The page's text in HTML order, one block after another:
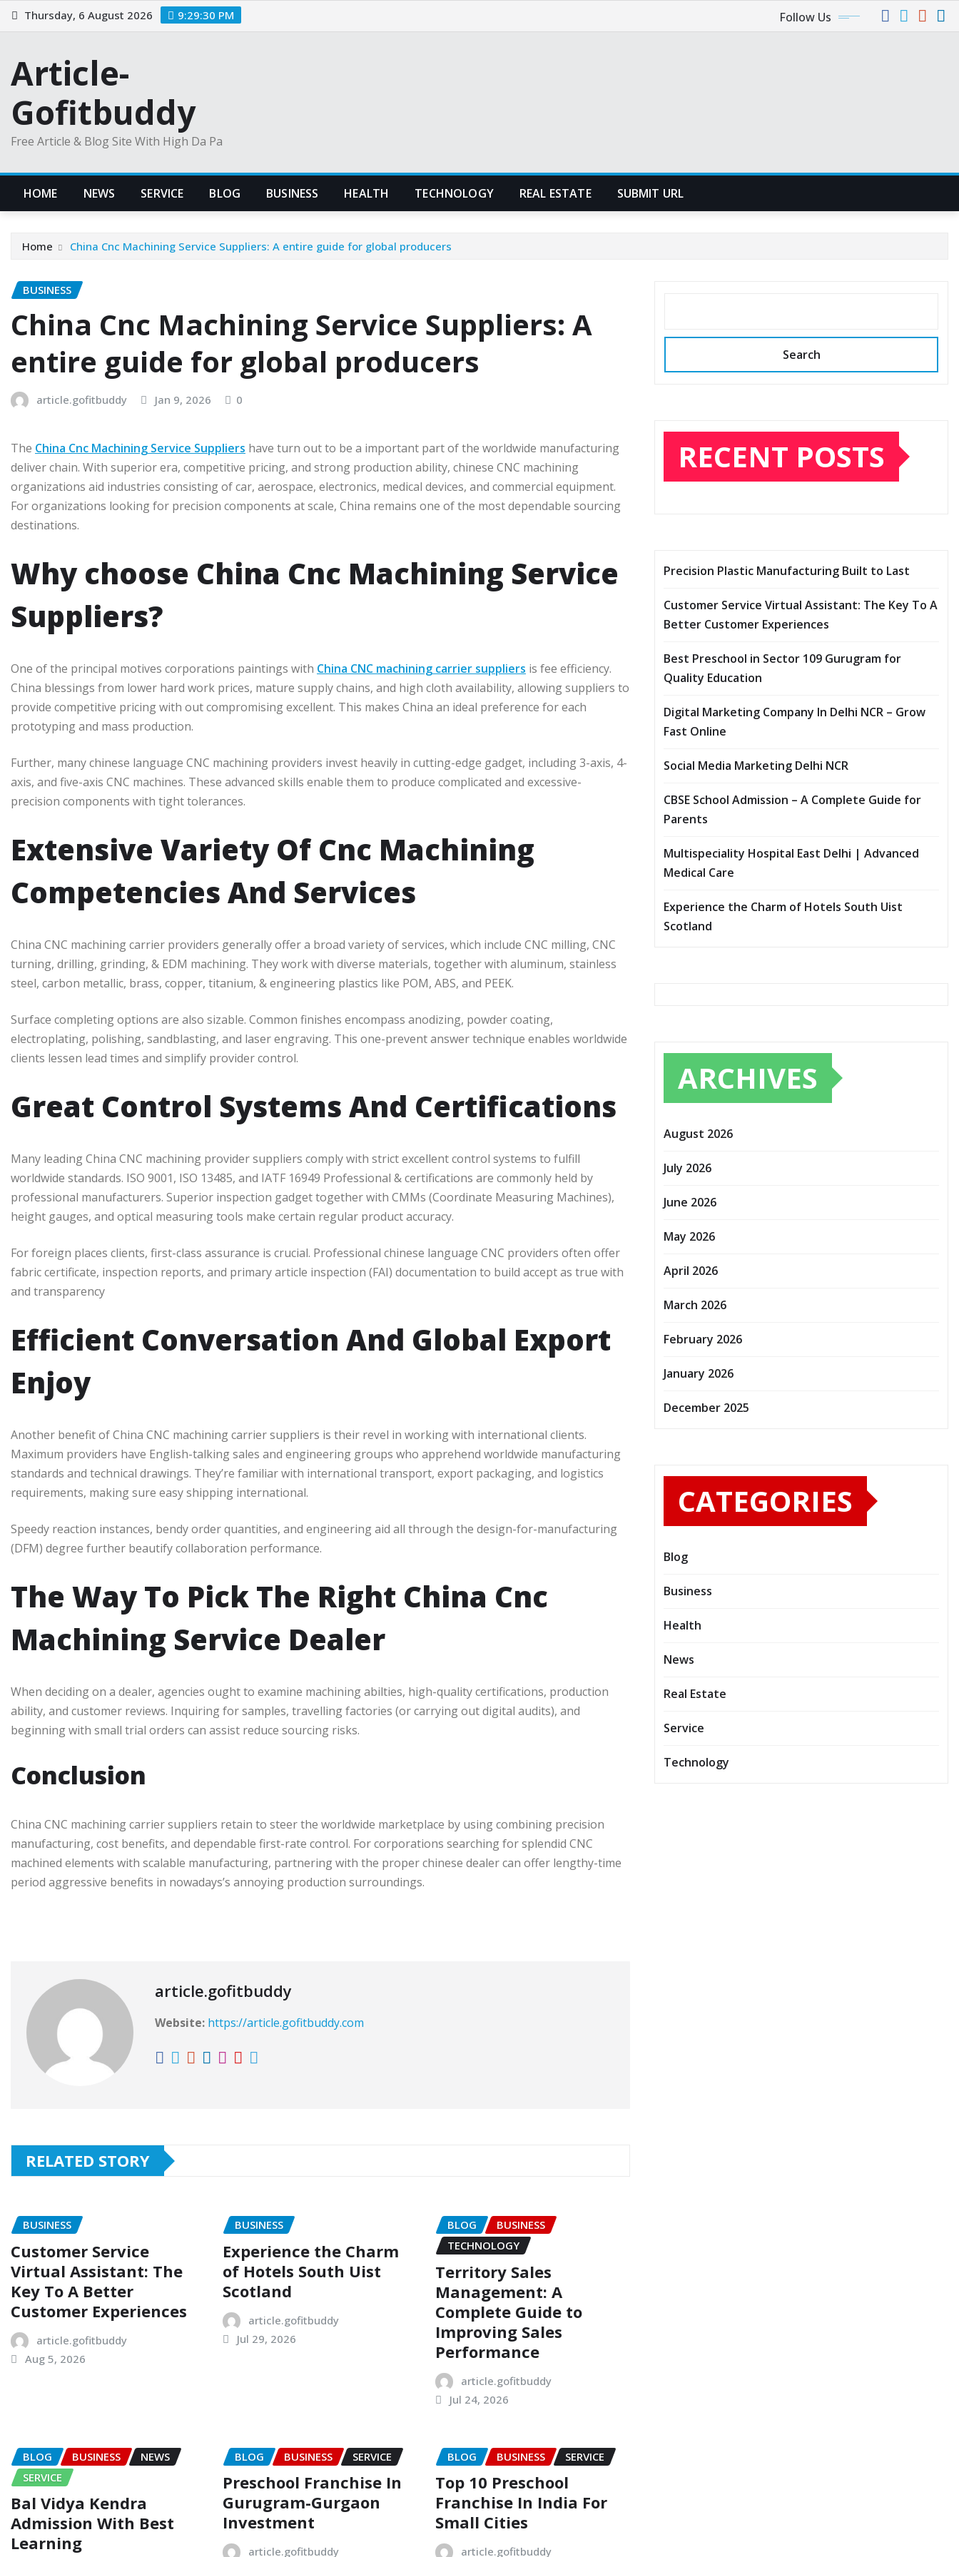
Skip
to
Thursday, 6 August 2026 9:29:31 PM Follow Us
Article-
Gofitbuddy
Free Article & Blog Site With High Da Pa
HOME NEWS SERVICE BLOG BUSINESS HEALTH TECHNOLOGY REAL ESTATE SUBMIT URL
Home China Cnc Machining Service Suppliers: A entire guide for global producers
BUSINESS
China Cnc Machining Service Suppliers: A
entire guide for global producers
article.gofitbuddy Jan 9, 2026 0
The China Cnc Machining Service Suppliers have turn out to be a important part of the worldwide manufacturing
deliver chain. With superior era, competitive pricing, and strong production ability, chinese CNC machining
organizations aid industries consisting of car, aerospace, electronics, medical devices, and commercial equipment.
For organizations looking for precision components at scale, China remains one of the most dependable sourcing
destinations.
Why choose China Cnc Machining Service
Suppliers?
One of the principal motives corporations paintings with China CNC machining carrier suppliers is fee efficiency.
China blessings from lower hard work prices, mature supply chains, and high cloth availability, allowing suppliers to
provide competitive pricing with out compromising excellent. This makes China an ideal preference for each
prototyping and mass production.
Further, many chinese language CNC machining providers invest heavily in cutting-edge gadget, including 3-axis, 4-
axis, and five-axis CNC machines. These advanced skills enable them to produce complicated and excessive-
precision components with tight tolerances.
Extensive Variety Of Cnc Machining
Competencies And Services
China CNC machining carrier providers generally offer a broad variety of services, which include CNC milling, CNC
turning, drilling, grinding, & EDM machining. They work with diverse materials, together with aluminum, stainless
steel, carbon metallic, brass, copper, titanium, & engineering plastics like POM, ABS, and PEEK.
Surface completing options are also sizable. Common finishes encompass anodizing, powder coating,
electroplating, polishing, sandblasting, and laser engraving. This one-prevent answer technique enables worldwide
clients lessen lead times and simplify provider control.
Great Control Systems And Certifications
Many leading China CNC machining provider suppliers comply with strict excellent control systems to fulfill
worldwide standards. ISO 9001, ISO 13485, and IATF 16949 Professional & certifications are commonly held by
professional manufacturers. Superior inspection gadget together with CMMs (Coordinate Measuring Machines),
height gauges, and optical measuring tools make certain regular product accuracy.
For foreign places clients, first-class assurance is crucial. Professional chinese language CNC providers often offer
fabric certificate, inspection reports, and primary article inspection (FAI) documentation to build accept as true with
and transparency
Efficient Conversation And Global Export
Enjoy
Another benefit of China CNC machining carrier suppliers is their revel in working with international clients.
Maximum providers have English-talking sales and engineering groups who apprehend worldwide manufacturing
standards and technical drawings. They’re familiar with international transport, export packaging, and logistics
requirements, making sure easy shipping international.
Speedy reaction instances, bendy order quantities, and engineering aid all through the design-for-manufacturing
(DFM) degree further beautify collaboration performance.
The Way To Pick The Right China Cnc
Machining Service Dealer
When deciding on a dealer, agencies ought to examine machining abilties, high-quality certifications, production
ability, and customer reviews. Inquiring for samples, travelling factories (or carrying out digital audits), and
beginning with small trial orders can assist reduce sourcing risks.
Conclusion
China CNC machining carrier suppliers retain to steer the worldwide marketplace by using combining precision
manufacturing, cost benefits, and dependable first-rate control. For corporations searching for splendid CNC
machined elements with scalable manufacturing, partnering with the proper chinese dealer can offer lengthy-time
period aggressive benefits in nowadays’s annoying production surroundings.
article.gofitbuddy
Website: https://article.gofitbuddy.com
RELATED STORY
BUSINESS
Customer Service
Virtual Assistant: The
Key To A Better
Customer Experiences
article.gofitbuddy
Aug 5, 2026
BUSINESS
Experience the Charm
of Hotels South Uist
Scotland
article.gofitbuddy
Jul 29, 2026
BLOG
BUSINESS
TECHNOLOGY
Territory Sales
Management: A
Complete Guide to
Improving Sales
Performance
article.gofitbuddy
Jul 24, 2026
BLOG BUSINESS
NEWS
SERVICE
Bal Vidya Kendra
Admission With Best
Learning
BLOG BUSINESS SERVICE
Preschool Franchise In
Gurugram-Gurgaon
Investment
article.gofitbuddy
BLOG BUSINESS SERVICE
Top 10 Preschool
Franchise In India For
Small Cities
article.gofitbuddy
Search
RECENT POSTS
Precision Plastic Manufacturing Built to Last
Customer Service Virtual Assistant: The Key To A
Better Customer Experiences
Best Preschool in Sector 109 Gurugram for
Quality Education
Digital Marketing Company In Delhi NCR – Grow
Fast Online
Social Media Marketing Delhi NCR
CBSE School Admission – A Complete Guide for
Parents
Multispeciality Hospital East Delhi | Advanced
Medical Care
Experience the Charm of Hotels South Uist
Scotland
ARCHIVES
August 2026
July 2026
June 2026
May 2026
April 2026
March 2026
February 2026
January 2026
December 2025
CATEGORIES
Blog
Business
Health
News
Real Estate
Service
Technology